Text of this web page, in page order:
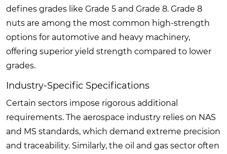
defines grades like Grade 5 and Grade 8. Grade 8
nuts are among the most common high-strength
options for automotive and heavy machinery,
offering superior yield strength compared to lower
grades.
Industry-Specific Specifications
Certain sectors impose rigorous additional
requirements. The aerospace industry relies on NAS
and MS standards, which demand extreme precision
and traceability. Similarly, the oil and gas sector often